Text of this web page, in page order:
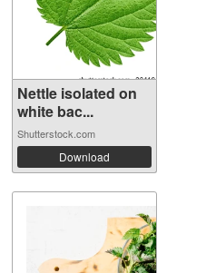
Nettle isolated on
white bac...
Shutterstock.com
Download